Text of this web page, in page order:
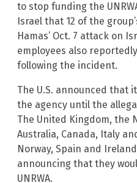
to stop funding the
Israel that 12 of the
Hamas’ Oct. 7 attack on
employees also
following the incident.
The U.S. announced that
the agency until the
The United Kingdom, the
Australia, Canada, Italy
Norway, Spain and
announcing that they
UNRWA.